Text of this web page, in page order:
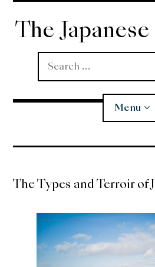
Skip
content
The
Search
for:
Menu
Koji
Tempura
Edomae Sushi
The Types and Terroir of